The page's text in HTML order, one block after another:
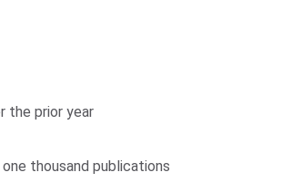
the prior year
thousand publications